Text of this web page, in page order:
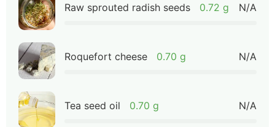
Raw sprouted radish seeds 0.72 g N/A
Roquefort cheese 0.70 g N/A
Tea seed oil 0.70 g N/A